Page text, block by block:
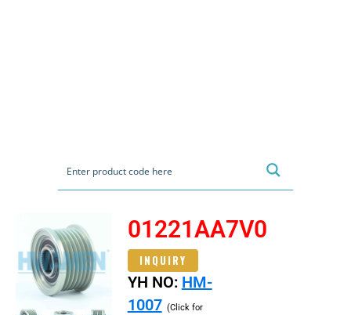
01221AA7V0
INQUIRY
YH NO: HM-
1007 (Click for